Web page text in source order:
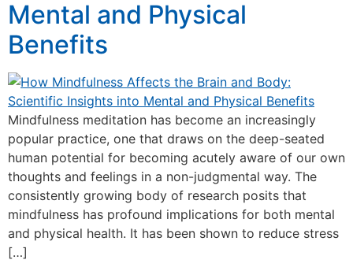
Mental and Physical
Benefits
Mindfulness meditation has become an increasingly
popular practice, one that draws on the deep-seated
human potential for becoming acutely aware of our own
thoughts and feelings in a non-judgmental way. The
consistently growing body of research posits that
mindfulness has profound implications for both mental
and physical health. It has been shown to reduce stress
[…]